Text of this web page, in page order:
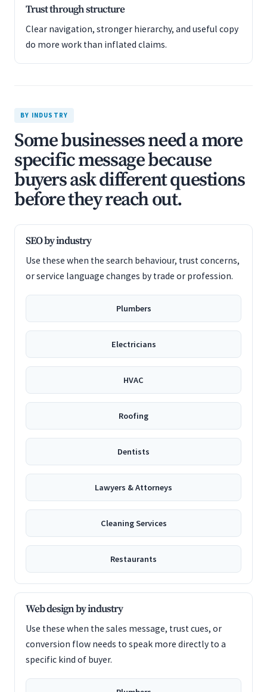
Trust through structure
Clear navigation, stronger hierarchy, and useful copy
do more work than inflated claims.
BY INDUSTRY
Some businesses need a more
specific message because
buyers ask different questions
before they reach out.
SEO by industry
Use these when the search behaviour, trust concerns,
or service language changes by trade or profession.
Plumbers
Electricians
HVAC
Roofing
Dentists
Lawyers & Attorneys
Cleaning Services
Restaurants
Web design by industry
Use these when the sales message, trust cues, or
conversion flow needs to speak more directly to a
specific kind of buyer.